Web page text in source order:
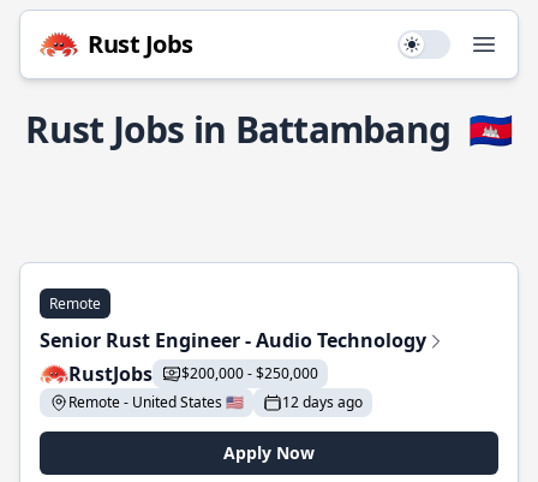
Rust Jobs Use setting
Rust Jobs in Battambang 🇰🇭
Remote
Senior Rust Engineer - Audio Technology
RustJobs
$200,000 - $250,000
Remote - United States 🇺🇸
12 days ago
Apply Now